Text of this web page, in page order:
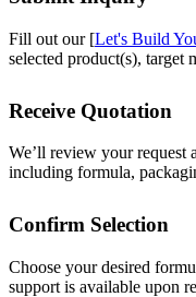
Fill out our [Let's Build
selected product(s), target
Receive Quotation
We’ll review your request
including formula,
Confirm Selection
Choose your desired
support is available upon